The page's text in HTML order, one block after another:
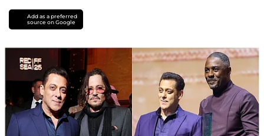
Add as a preferred
source on Google